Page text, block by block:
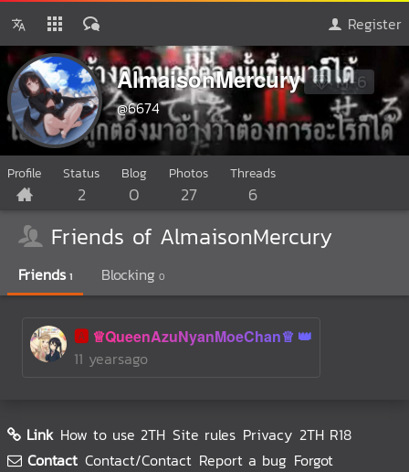
Register
AlmaisonMercury M-6
@6674
Profile Status
2
Blog
0
Photos
27
Threads
6
Friends of AlmaisonMercury
Friends 1 Blocking 0
🅰️ ♕QueenAzuNyanMoeChan♕
11 yearsago
Link How to use 2TH Site rules Privacy 2TH R18
Contact Contact/Contact Report a bug Forgot